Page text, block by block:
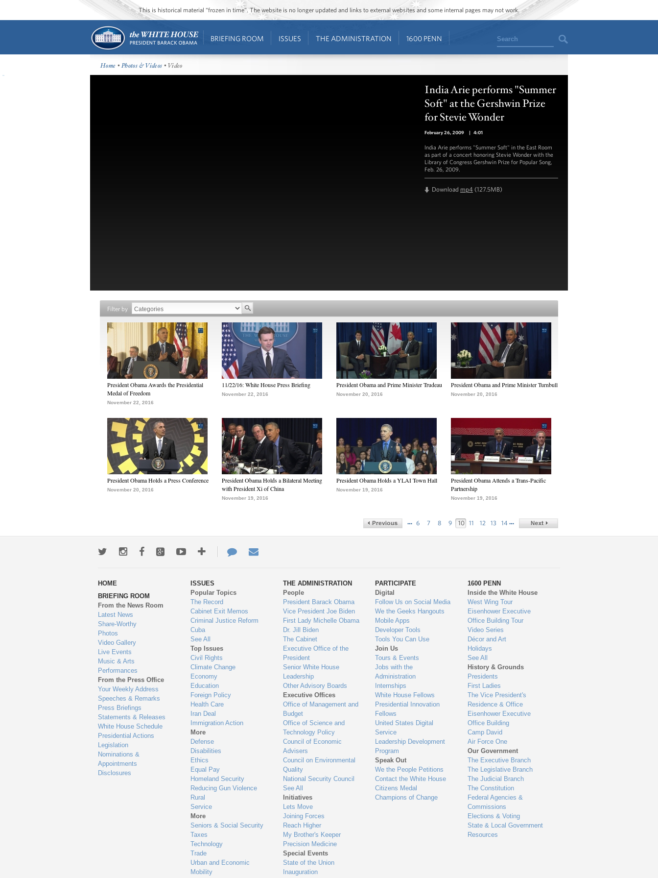
This is historical material “frozen in time”. The website is no longer updated and links to external websites and some internal pages may not work.
BRIEFING ROOM ISSUES THE ADMINISTRATION 1600 PENN Search
Home •Photos & Videos • Video
India Arie performs "Summer
Soft" at the Gershwin Prize
for Stevie Wonder
February 26, 2009 | 4:01
India Arie performs "Summer Soft" in the East Room
as part of a concert honoring Stevie Wonder with the
Library of Congress Gershwin Prize for Popular Song,
Feb. 26, 2009.
Download mp4 (127.5MB)
Filter by
President Obama Awards the Presidential
Medal of Freedom
November 22, 2016
11/22/16: White House Press Briefing
November 22, 2016
President Obama and Prime Minister Trudeau
November 20, 2016
President Obama and Prime Minister Turnbull
November 20, 2016
President Obama Holds a Press Conference
November 20, 2016
President Obama Holds a Bilateral Meeting
with President Xi of China
November 19, 2016
President Obama Holds a YLAI Town Hall
November 19, 2016
President Obama Attends a Trans-Pacific
Partnership
November 19, 2016
… 6 7 8 9 10 11 12 13 14 …